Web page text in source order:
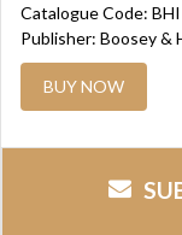
Catalogue Code:
Publisher: Boosey &
BUY NOW